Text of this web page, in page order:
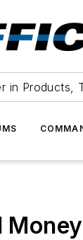
in Products,